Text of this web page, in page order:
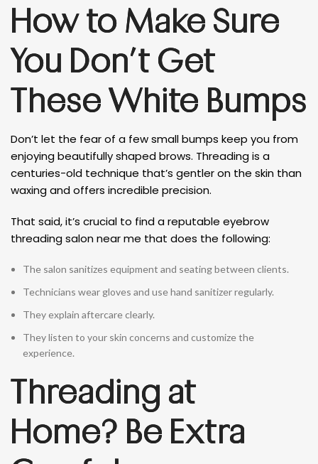
How to Make Sure
You Don’t Get
These White Bumps
Don’t let the fear of a few small bumps keep you from
enjoying beautifully shaped brows. Threading is a
centuries-old technique that’s gentler on the skin than
waxing and offers incredible precision.
That said, it’s crucial to find a reputable eyebrow
threading salon near me that does the following:
The salon sanitizes equipment and seating between clients.
Technicians wear gloves and use hand sanitizer regularly.
They explain aftercare clearly.
They listen to your skin concerns and customize the
experience.
Threading at
Home? Be Extra